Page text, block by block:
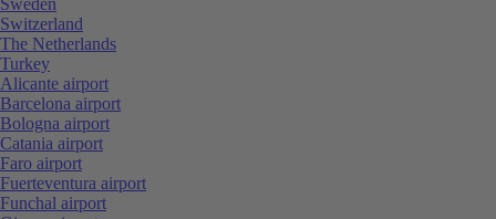
Switzerland
The Netherlands
Turkey
Alicante airport
Barcelona airport
Bologna airport
Catania airport
Faro airport
Fuerteventura airport
Funchal airport